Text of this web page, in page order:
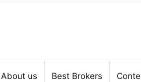
About us Best Brokers